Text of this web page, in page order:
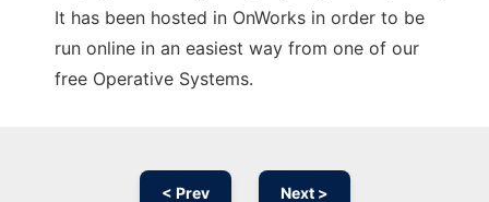
It has been hosted in OnWorks in order to be
run online in an easiest way from one of our
free Operative Systems.
< Prev Next >